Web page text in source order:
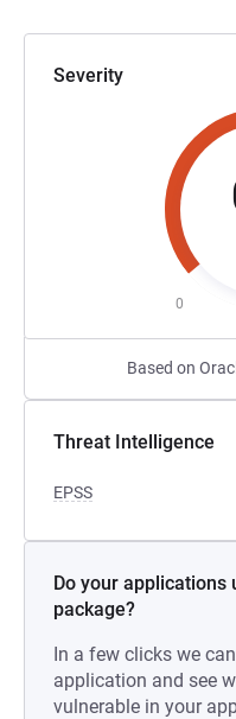
Severity
0
Based on
Threat Intelligence
EPSS
Do your applications
package?
In a few clicks we
application and see
vulnerable in your